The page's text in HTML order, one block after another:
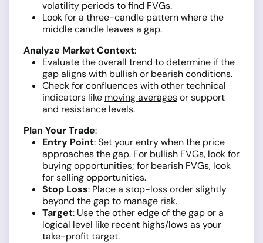
volatility periods to find FVGs.
Look for a three-candle pattern where the
middle candle leaves a gap.
Analyze Market Context:
Evaluate the overall trend to determine if the
gap aligns with bullish or bearish conditions.
Check for confluences with other technical
indicators like moving averagesor support
and resistance levels.
Plan Your Trade:
Entry Point: Set your entry when the price
approaches the gap. For bullish FVGs, look for
buying opportunities; for bearish FVGs, look
for selling opportunities.
Stop Loss: Place a stop-loss order slightly
beyond the gap to manage risk.
Target: Use the other edge of the gap or a
logical level like recent highs/lows as your
take-profit target.